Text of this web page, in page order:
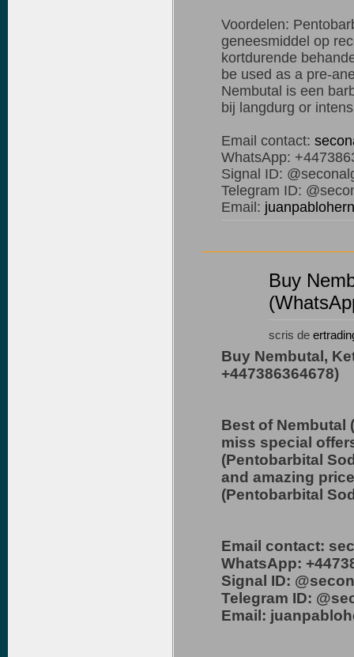
Voordelen:
geneesmiddel op
kortdurende
be used as a pre-
Nembutal is een
bij langdurg or
Email contact:
WhatsApp:
Signal ID:
Telegram ID:
Email:
Buy
scris de
Buy Nembutal,
+447386364678)
Best of Nembutal
miss special
(Pentobarbital
and amazing
(Pentobarbital
Email contact:
WhatsApp:
Signal ID:
Telegram ID:
Email: